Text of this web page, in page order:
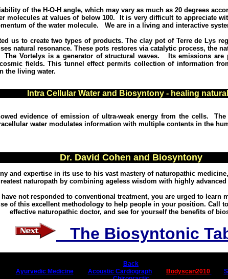
of the H-O-H angle, which may vary as much as 20 degrees
molecules at values of below 100.
It is very difficult to appreciate
of the water molecule.
We are in a living and interactive
us to create two types of products. The clay pot of Terre de Lys
natural resonance. These pots restores via catalytic process, the
The Vortelys is a generator of structural waves. Its emissions are
fields. This tunnel effect permits collection of information
the living water.
Intra Cellular Water and Biosyntony - healing
evidence of emission of ultra-weak energy from the cells.
water modulates information with multiple contents in the
Dr. David Cohen and Biosyntony
and expertise in its use to his vast mastery of naturopathic
naturopath by combining ageless wisdom with highly advanced
not responded to conventional treatment, you are urged to learn
of this excellent methodology to help people in your position. Call
effective naturopathic doctor, and see for yourself the benefits of
The Biosyntonic
Back
Ayurvedic Medicine
Acoustic Cardiograph Bodyscan2010